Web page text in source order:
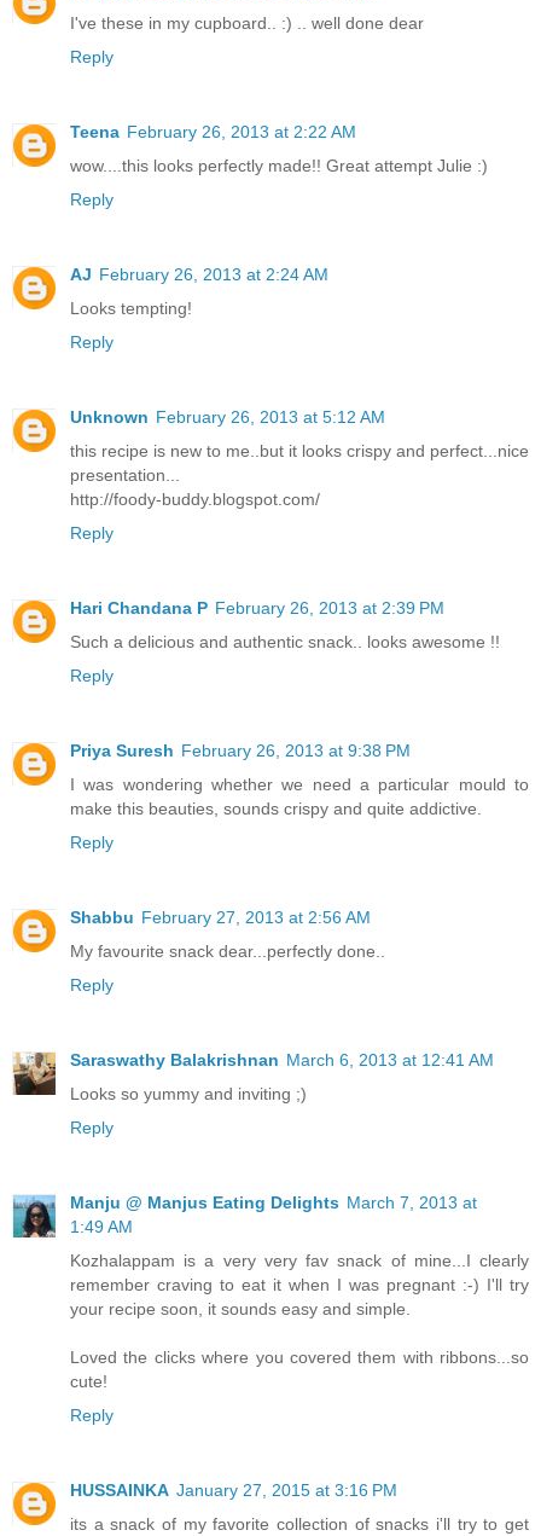
I've these in my cupboard.. :) .. well done dear
Reply
Teena February 26, 2013 at 2:22 AM
wow....this looks perfectly made!! Great attempt Julie :)
Reply
AJ February 26, 2013 at 2:24 AM
Looks tempting!
Reply
Unknown February 26, 2013 at 5:12 AM
this recipe is new to me..but it looks crispy and perfect...nice
presentation...
http://foody-buddy.blogspot.com/
Reply
Hari Chandana P February 26, 2013 at 2:39 PM
Such a delicious and authentic snack.. looks awesome !!
Reply
Priya Suresh February 26, 2013 at 9:38 PM
I was wondering whether we need a particular mould to
make this beauties, sounds crispy and quite addictive.
Reply
Shabbu February 27, 2013 at 2:56 AM
My favourite snack dear...perfectly done..
Reply
Saraswathy Balakrishnan March 6, 2013 at 12:41 AM
Looks so yummy and inviting ;)
Reply
Manju @ Manjus Eating Delights March 7, 2013 at
1:49 AM
Kozhalappam is a very very fav snack of mine...I clearly
remember craving to eat it when I was pregnant :-) I'll try
your recipe soon, it sounds easy and simple.
Loved the clicks where you covered them with ribbons...so
cute!
Reply
HUSSAINKA January 27, 2015 at 3:16 PM
its a snack of my favorite collection of snacks i'll try to get